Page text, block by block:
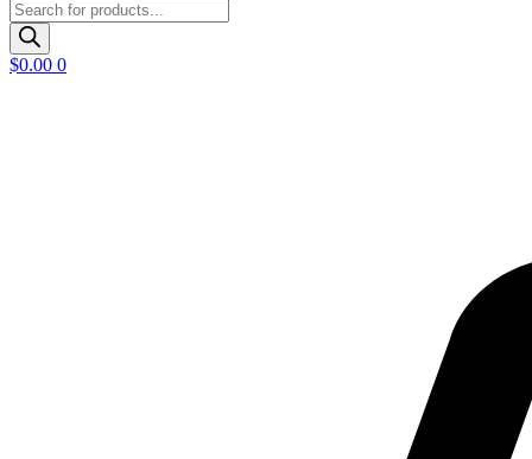
Products
search
$0.00 0